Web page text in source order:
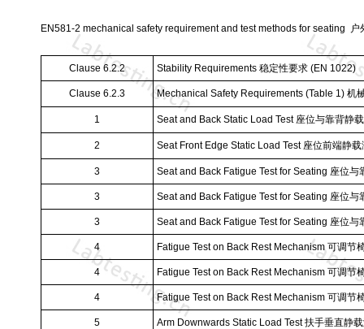
EN581-2 mechanical safety requirement and test methods for seating
Clause 6.2.2 Stability Requirements 稳定性要求 (EN 1022)
Clause 6.2.3 Mechanical Safety Requirements (Table 1) 机
1 Seat and Back Static Load Test 座位与靠背静
2 Seat Front Edge Static Load Test 座位前端静载
3 Seat and Back Fatigue Test for Seating 座位与
3 Seat and Back Fatigue Test for Seating 座位与
3 Seat and Back Fatigue Test for Seating 座位与
4 Fatigue Test on Back Rest Mechanism 可调节
4 Fatigue Test on Back Rest Mechanism 可调节
4 Fatigue Test on Back Rest Mechanism 可调节
5 Arm Downwards Static Load Test扶手垂直静